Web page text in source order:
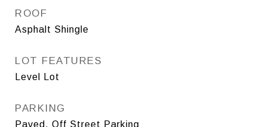
ROOF
Asphalt Shingle
LOT FEATURES
Level Lot
PARKING
Paved, Off Street Parking